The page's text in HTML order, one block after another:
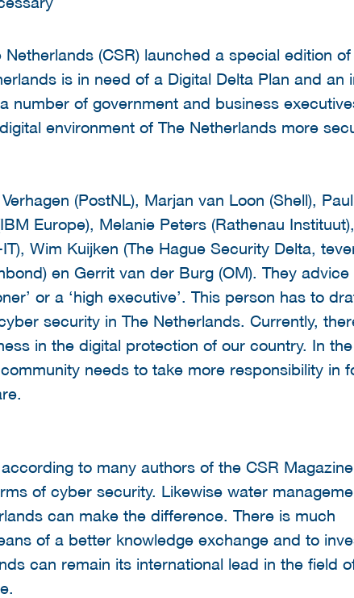
(CSR) launched a special edition
is in need of a Digital Delta Plan and an
number of government and business
environment of The Netherlands more
(PostNL), Marjan van Loon (Shell),
Europe), Melanie Peters (Rathenau
Wim Kuijken (The Hague Security Delta,
en Gerrit van der Burg (OM). They advice
or a ‘high executive’. This person has to
security in The Netherlands. Currently,
in the digital protection of our country. In the
needs to take more responsibility in
to many authors of the CSR
of cyber security. Likewise water
can make the difference. There is much
of a better knowledge exchange and to
can remain its international lead in the field